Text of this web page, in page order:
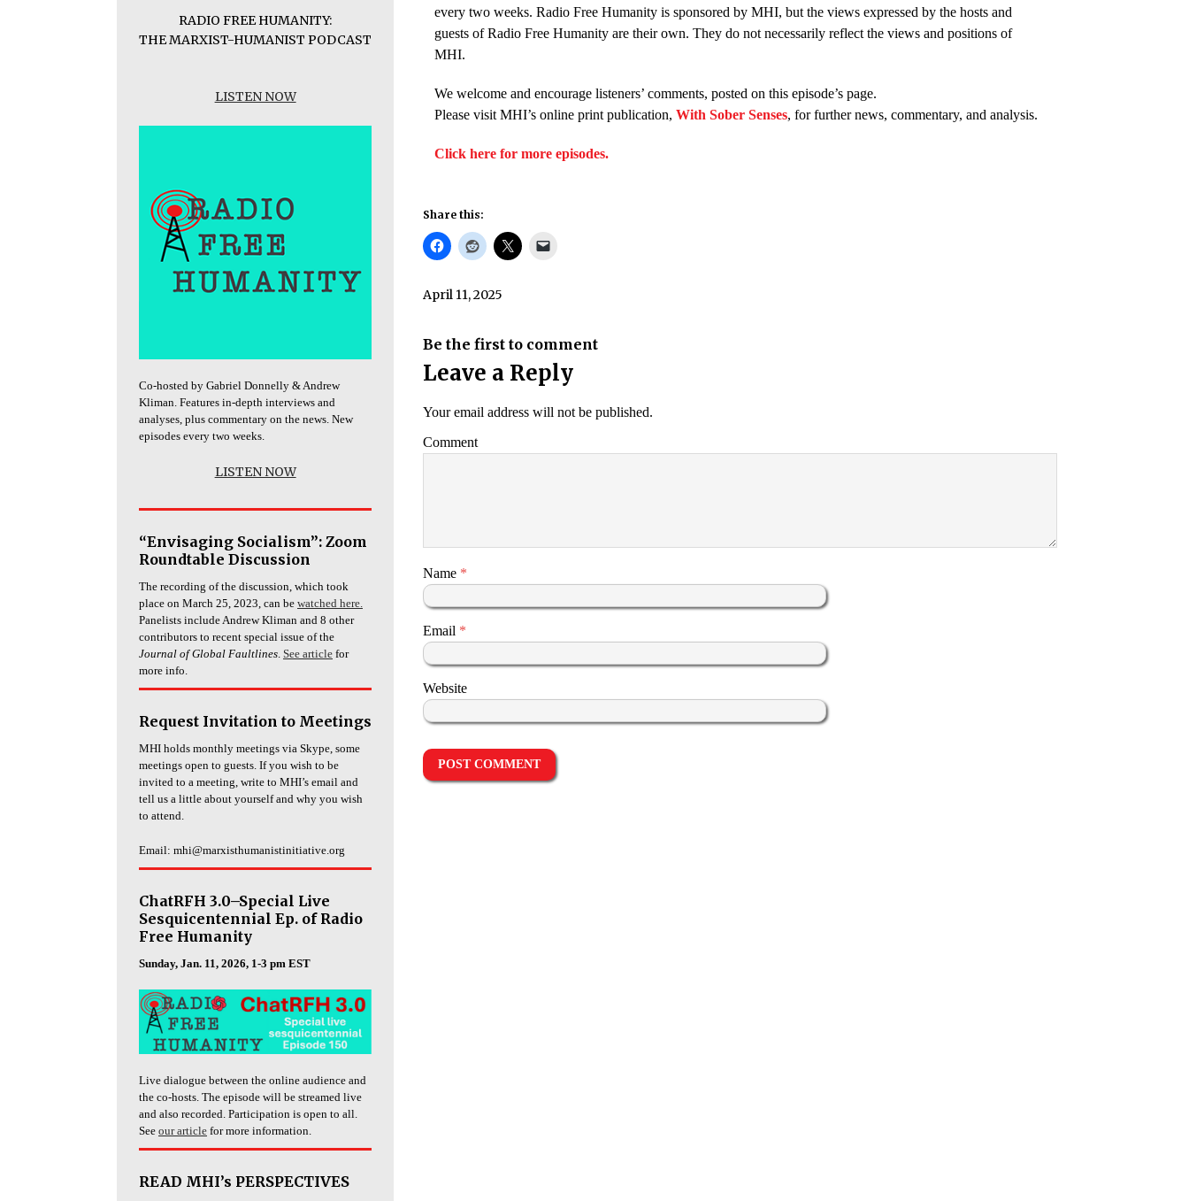
every two weeks. Radio Free Humanity is sponsored by MHI, but the views expressed by the hosts and
guests of Radio Free Humanity are their own. They do not necessarily reflect the views and positions of
MHI.
We welcome and encourage listeners’ comments, posted on this episode’s page.
Please visit MHI’s online print publication,With Sober Senses, for further news, commentary, and analysis.
Click here for more episodes.
Share this:
April 11, 2025
Be the first to comment
Leave a Reply
Your email address will not be published.
Comment
Name *
Email *
Website
RADIO FREE HUMANITY:
THE MARXIST-HUMANIST PODCAST
LISTEN NOW
Co-hosted by Gabriel Donnelly & Andrew
Kliman. Features in-depth interviews and
analyses, plus commentary on the news. New
episodes every two weeks.
LISTEN NOW
“Envisaging Socialism”: Zoom
Roundtable Discussion
The recording of the discussion, which took
place on March 25, 2023, can be watched here.
Panelists include Andrew Kliman and 8 other
contributors to recent special issue of the
Journal of Global Faultlines See article for
more info.
Request Invitation to Meetings
MHI holds monthly meetings via Skype, some
meetings open to guests. If you wish to be
invited to a meeting, write to MHI’s email and
tell us a little about yourself and why you wish
to attend.
Email: mhi@marxisthumanistinitiative.org
ChatRFH 3.0–Special Live
Sesquicentennial Ep. of Radio
Free Humanity
Sunday, Jan. 11, 2026, 1-3 pm EST
Live dialogue between the online audience and
the co-hosts. The episode will be streamed live
and also recorded. Participation is open to all.
See our article for more information.
READ MHI’s PERSPECTIVES